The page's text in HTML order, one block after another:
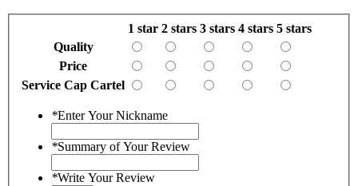
1 star 2 stars 3 stars 4 stars 5 stars
Quality
Price
Service Cap Cartel
*Enter Your Nickname
*Summary of Your Review
*Write Your Review